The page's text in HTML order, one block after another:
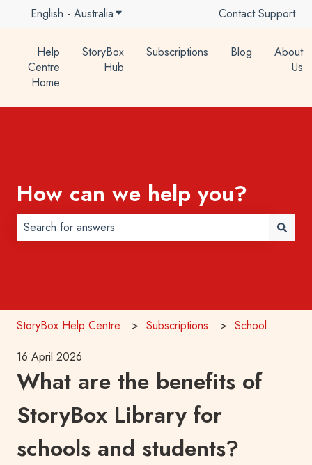
English - AustraliaShow submenu for translationsContact Support
Help
Centre
Home
StoryBox
Hub
Subscriptions Blog
About
Us
How can we help you?
StoryBox Help Centre Subscriptions
School
16 April 2026
What are the benefits of
StoryBox Library for
schools and students?